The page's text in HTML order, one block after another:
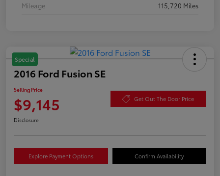
Mileage
115,720 Miles
Special
2016 Ford Fusion SE
Selling Price
$9,145 Get Out The Door Price
Disclosure
Explore Payment Options Confirm Availability